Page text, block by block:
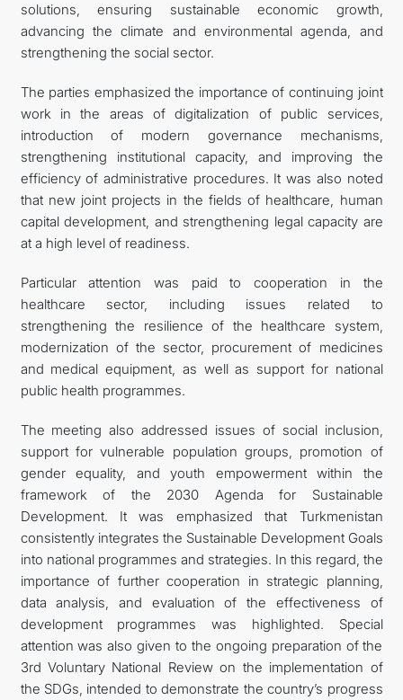
solutions, ensuring sustainable economic growth,
advancing the climate and environmental agenda, and
strengthening the social sector.
The parties emphasized the importance of continuing joint
work in the areas of digitalization of public services,
introduction of modern governance mechanisms,
strengthening institutional capacity, and improving the
efficiency of administrative procedures. It was also noted
that new joint projects in the fields of healthcare, human
capital development, and strengthening legal capacity are
at a high level of readiness.
Particular attention was paid to cooperation in the
healthcare sector, including issues related to
strengthening the resilience of the healthcare system,
modernization of the sector, procurement of medicines
and medical equipment, as well as support for national
public health programmes.
The meeting also addressed issues of social inclusion,
support for vulnerable population groups, promotion of
gender equality, and youth empowerment within the
framework of the 2030 Agenda for Sustainable
Development. It was emphasized that Turkmenistan
consistently integrates the Sustainable Development Goals
into national programmes and strategies. In this regard, the
importance of further cooperation in strategic planning,
data analysis, and evaluation of the effectiveness of
development programmes was highlighted. Special
attention was also given to the ongoing preparation of the
3rd Voluntary National Review on the implementation of
the SDGs, intended to demonstrate the country’s progress